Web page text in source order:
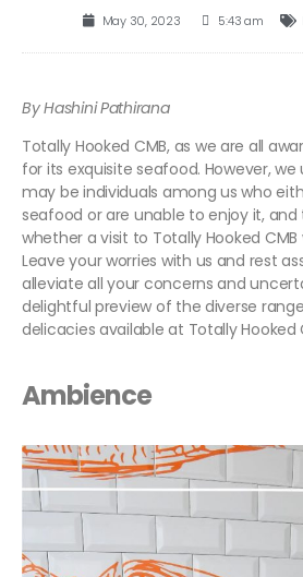
May 30, 2023 5:43 am
By Hashini Pathirana
Totally Hooked CMB, as we are all
for its exquisite seafood. However,
may be individuals among us who
seafood or are unable to enjoy it,
whether a visit to Totally Hooked
Leave your worries with us and rest
alleviate all your concerns and
delightful preview of the diverse
delicacies available at Totally Hooked
Ambience